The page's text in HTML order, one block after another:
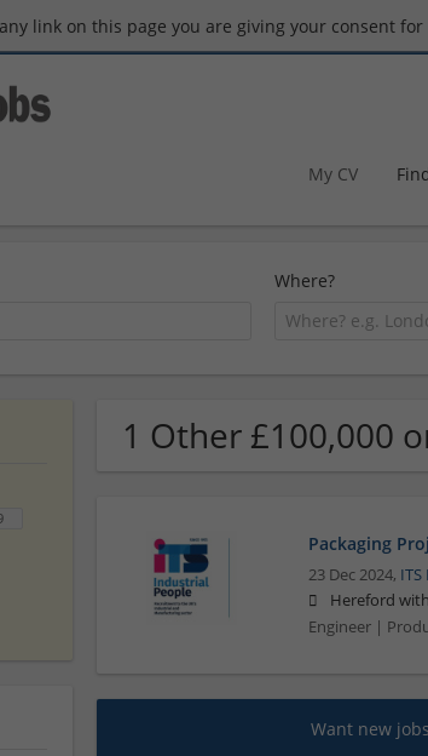
link on this page you are giving your consent for
My CV
Where?
1 Other £100,000
Packaging
23 Dec 2024,
Hereford
Engineer |
Want new